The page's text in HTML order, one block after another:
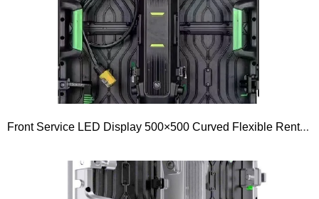
Front Service LED Display 500×500 Curved Flexible Rental LED Screen P1.953 P2.604 P2.98 P3.91 P4.81